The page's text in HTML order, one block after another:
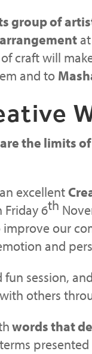
group of
craft will
and to
the limits
excellent
Friday 6th
our
and
session,
others
words that